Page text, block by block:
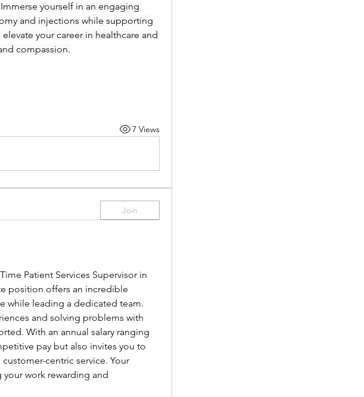
yourself in an engaging
and injections while supporting
your career in healthcare and
compassion.
7 Views
Join
Patient Services Supervisor in
position offers an incredible
while leading a dedicated team.
and solving problems with
With an annual salary ranging
pay but also invites you to
centric service. Your
work rewarding and